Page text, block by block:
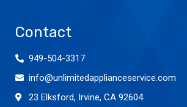
Contact
949-504-3317
info@unlimitedapplianceservice.com
23 Elksford, Irvine, CA 92604